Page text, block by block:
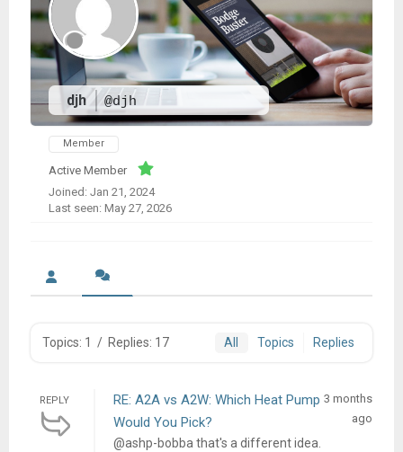
djh @djh
Member
Active Member
Joined: Jan 21, 2024
Last seen: May 27, 2026
Topics: 1 / Replies: 17 All Topics Replies
REPLY
RE: A2A vs A2W: Which Heat Pump
Would You Pick?
@ashp-bobba that's a different idea.
3 months
ago